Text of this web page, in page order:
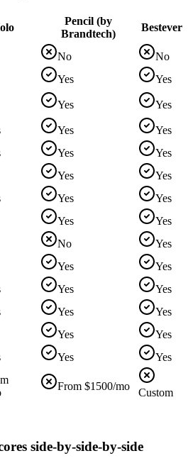
Pencil (by
Brandtech)
Bestever
No
No
Yes
Yes
Yes
Yes
Yes
Yes
Yes
Yes
Yes
Yes
Yes
Yes
Yes
Yes
No
Yes
Yes
Yes
Yes
Yes
Yes
Yes
Yes
Yes
Yes Yes
From $1500/mo
Custom
side-by-side-by-side